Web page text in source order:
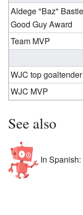
Aldege "Baz"
Good Guy Award
Team MVP
WJC top goaltender
WJC MVP
See also
In Spanish: